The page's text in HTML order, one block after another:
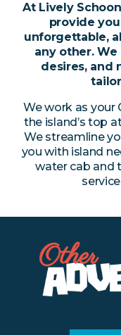
At Lively
provide
unforgettable,
any other.
desires, and
We work as your
the island’s top
We streamline
you with island
water cab and